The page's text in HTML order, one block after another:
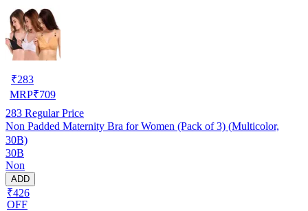
₹283
MRP₹709
283 Regular Price
Non Padded Maternity Bra for Women (Pack of 3) (Multicolor,
30B)
30B
Non
ADD
₹426
OFF